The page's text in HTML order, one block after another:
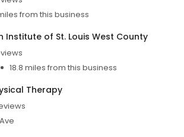
from this business
Institute of St. Louis West County
18.8 miles from this business
Therapy